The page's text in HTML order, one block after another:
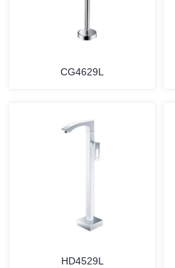
CG4629L
HD4529L